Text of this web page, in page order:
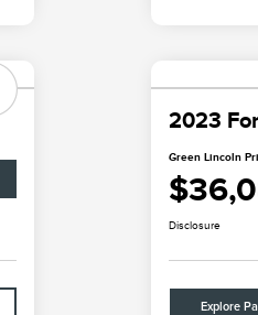
2023
Green Lincoln
Disclosure
Explore